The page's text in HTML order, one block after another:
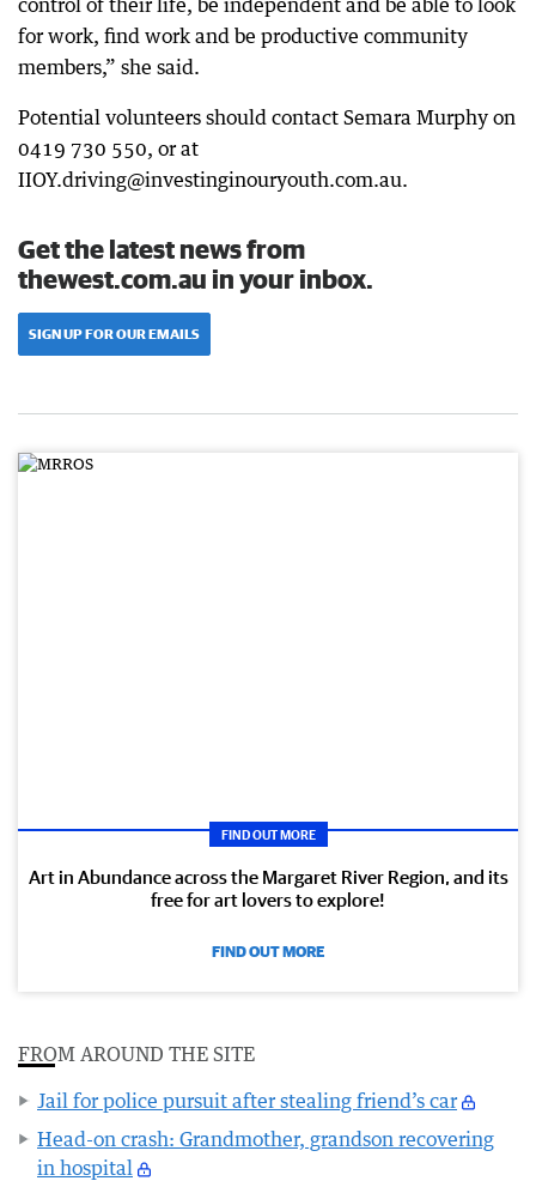
control of their life, be independent and be able to look
for work, find work and be productive community
members,” she said.
Potential volunteers should contact Semara Murphy on
0419 730 550, or at
IIOY.driving@investinginouryouth.com.au.
Get the latest news from
thewest.com.au in your inbox.
SIGN UP FOR OUR EMAILS
FIND OUT MORE
Art in Abundance across the Margaret River Region, and its
free for art lovers to explore!
FIND OUT MORE
FROM AROUND THE SITE
Jail for police pursuit after stealing friend’s car
Head-on crash: Grandmother, grandson recovering
in hospital